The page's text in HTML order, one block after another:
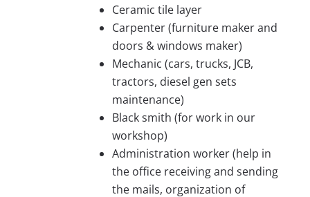
Ceramic tile layer
Carpenter (furniture maker and
doors & windows maker)
Mechanic (cars, trucks, JCB,
tractors, diesel gen sets
maintenance)
Black smith (for work in our
workshop)
Administration worker (help in
the office receiving and sending
the mails, organization of